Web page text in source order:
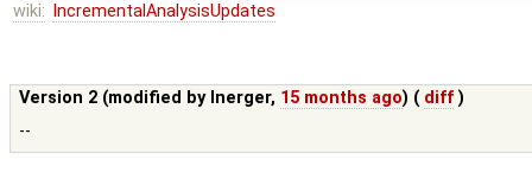
wiki: IncrementalAnalysisUpdates
Version 2 (modified by lnerger, 15 months ago) ( diff )
--